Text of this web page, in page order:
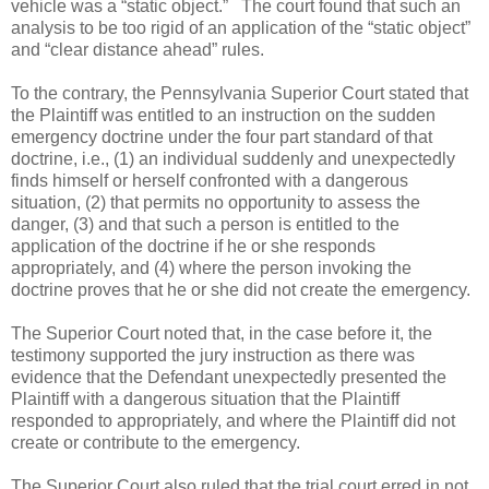
vehicle was a “static object.”
The court found that such an
analysis to be too rigid of an application of the “static object”
and “clear distance ahead” rules.
To the contrary, the Pennsylvania Superior Court stated that
the Plaintiff was entitled to an instruction on the sudden
emergency doctrine under the four part standard of that
doctrine, i.e., (1) an individual suddenly and unexpectedly
finds himself or herself confronted with a dangerous
situation, (2) that permits no opportunity to assess the
danger, (3) and that such a person is entitled to the
application of the doctrine if he or she responds
appropriately, and (4) where the person invoking the
doctrine proves that he or she did not create the emergency.
The Superior Court noted that, in the case before it, the
testimony supported the jury instruction as there was
evidence that the Defendant unexpectedly presented the
Plaintiff with a dangerous situation that the Plaintiff
responded to appropriately, and where the Plaintiff did not
create or contribute to the emergency.